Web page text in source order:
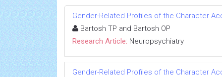
Gender-Related Profiles of the Character
Bartosh TP and Bartosh OP
Research Article: Neuropsychiatry
Gender-Related Profiles of the Character